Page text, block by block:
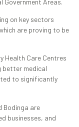
on key sectors
are proving to be
Health Care Centres
better medical
to significantly
Bodinga are
businesses, and